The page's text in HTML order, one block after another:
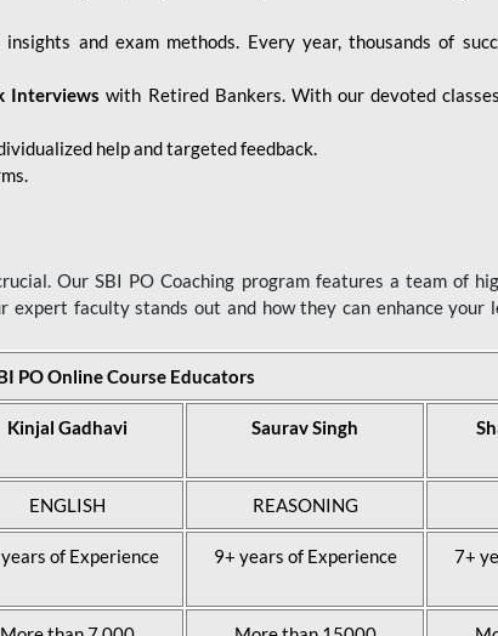
and exam methods. Every year, thousands of
Interviews with Retired Bankers. With our devoted
help and targeted feedback.
Our SBI PO Coaching program features a team of
expert faculty stands out and how they can enhance your
PO Online Course Educators
Kinjal Gadhavi Saurav Singh
ENGLISH REASONING
of Experience 9+ years of Experience 7+